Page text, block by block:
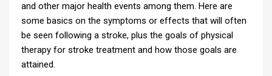
and other major health events among them. Here are
some basics on the symptoms or effects that will often
be seen following a stroke, plus the goals of physical
therapy for stroke treatment and how those goals are
attained.